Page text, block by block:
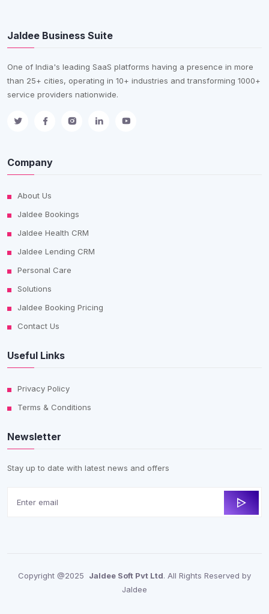
Jaldee Business Suite
One of India's leading SaaS platforms having a presence in more
than 25+ cities, operating in 10+ industries and transforming 1000+
service providers nationwide.
Company
About Us
Jaldee Bookings
Jaldee Health CRM
Jaldee Lending CRM
Personal Care
Solutions
Jaldee Booking Pricing
Contact Us
Useful Links
Privacy Policy
Terms & Conditions
Newsletter
Stay up to date with latest news and offers
Copyright @2025 Jaldee Soft Pvt Ltd. All Rights Reserved by
Jaldee